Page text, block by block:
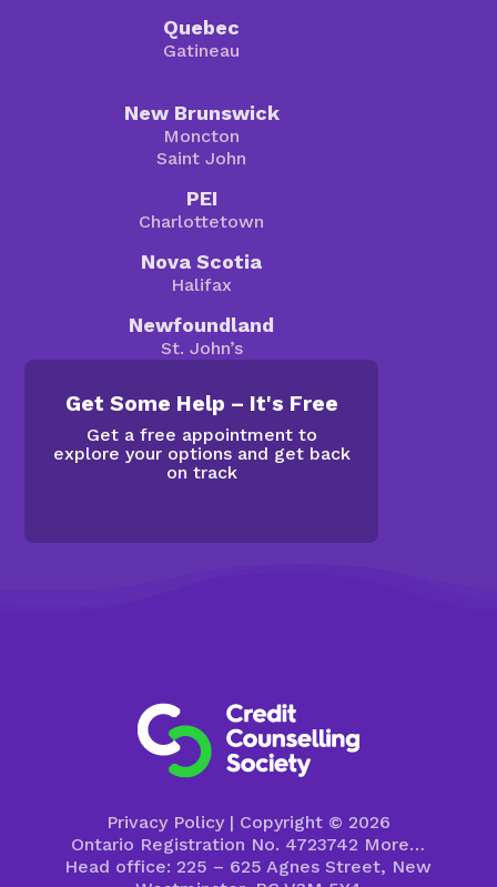
Quebec
Gatineau
New Brunswick
Moncton
Saint John
PEI
Charlottetown
Nova Scotia
Halifax
Newfoundland
St. John’s
Get Some Help – It's Free
Get a free appointment to
explore your options and get back
on track
Privacy Policy| Copyright © 2026
Ontario Registration No. 4723742 More…
Head office: 225 – 625 Agnes Street, New